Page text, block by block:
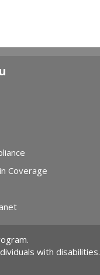
Coverage
with disabilities.